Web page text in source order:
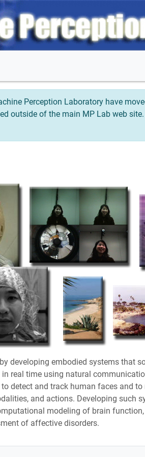
Perception Laboratory have
outside of the main MP Lab web
developing embodied systems that
real time using natural
detect and track human faces and
and actions. Developing such
modeling of brain
of affective disorders.